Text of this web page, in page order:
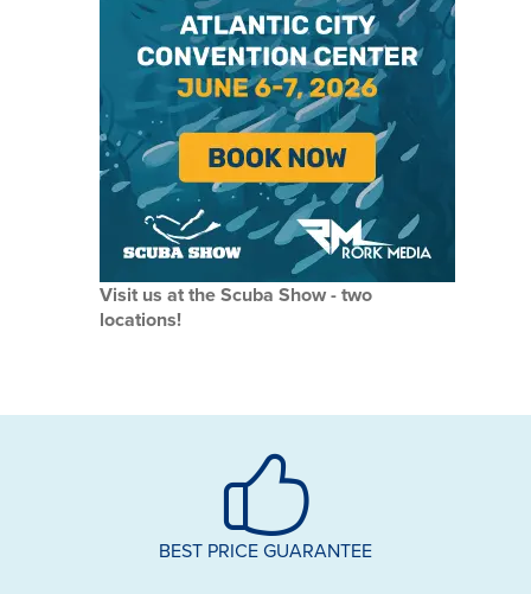
Visit us at the Scuba Show - two
locations!
BEST PRICE GUARANTEE